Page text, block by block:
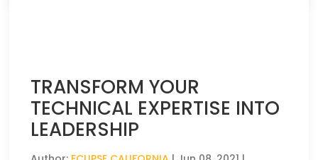
TRANSFORM YOUR
TECHNICAL EXPERTISE INTO
LEADERSHIP